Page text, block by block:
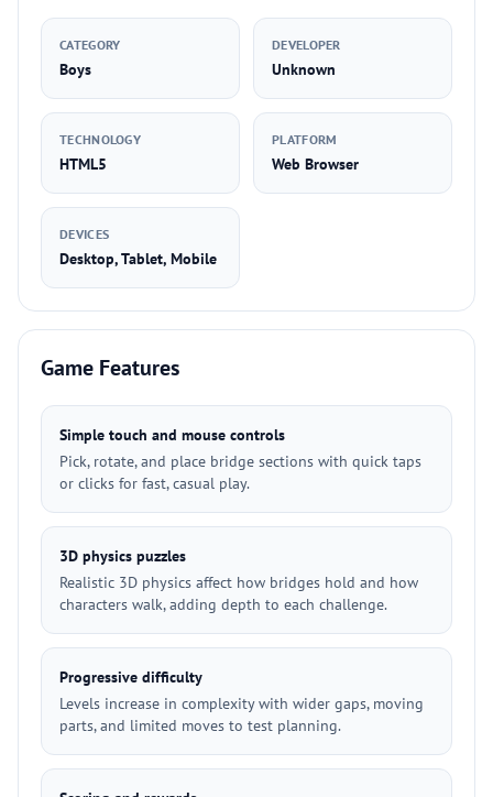
CATEGORY
Boys
DEVELOPER
Unknown
TECHNOLOGY
HTML5
PLATFORM
Web Browser
DEVICES
Desktop, Tablet, Mobile
Game Features
Simple touch and mouse controls
Pick, rotate, and place bridge sections with quick taps
or clicks for fast, casual play.
3D physics puzzles
Realistic 3D physics affect how bridges hold and how
characters walk, adding depth to each challenge.
Progressive difficulty
Levels increase in complexity with wider gaps, moving
parts, and limited moves to test planning.